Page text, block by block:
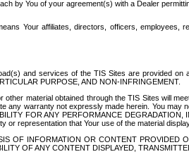
by You of your agreement(s) with a Dealer
Your affiliates, directors, officers, employees,
and services of the TIS Sites are provided on
PURPOSE, AND NON-INFRINGEMENT.
material obtained through the TIS Sites will
any warranty not expressly made herein. You
FOR ANY PERFORMANCE
representation that Your use of the material
OF INFORMATION OR CONTENT
OF ANY CONTENT DISPLAYED,